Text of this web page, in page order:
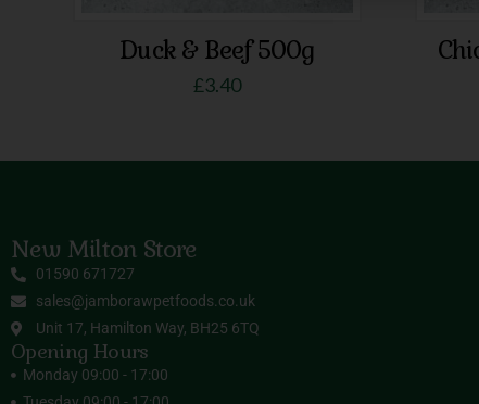
Duck & Beef 500g
£3.40
New Milton Store
01590 671727
sales@jamborawpetfoods.co.uk
Unit 17, Hamilton Way, BH25 6TQ
Opening Hours
Monday 09:00 - 17:00